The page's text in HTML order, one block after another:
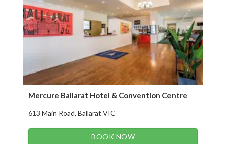
Mercure Ballarat Hotel & Convention Centre
613 Main Road, Ballarat VIC
BOOK NOW